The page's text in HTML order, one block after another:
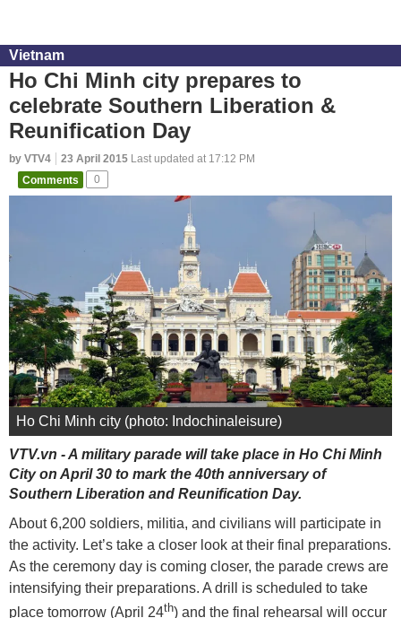
Vietnam
Ho Chi Minh city prepares to
celebrate Southern Liberation &
Reunification Day
by VTV4 23 April 2015 Last updated at 17:12 PM
Comments
0
Ho Chi Minh city (photo: Indochinaleisure)
VTV.vn - A military parade will take place in Ho Chi Minh
City on April 30 to mark the 40th anniversary of
Southern Liberation and Reunification Day.
About 6,200 soldiers, militia, and civilians will participate in
the activity. Let’s take a closer look at their final preparations.
As the ceremony day is coming closer, the parade crews are
intensifying their preparations. A drill is scheduled to take
place tomorrow (April 24th) and the final rehearsal will occur